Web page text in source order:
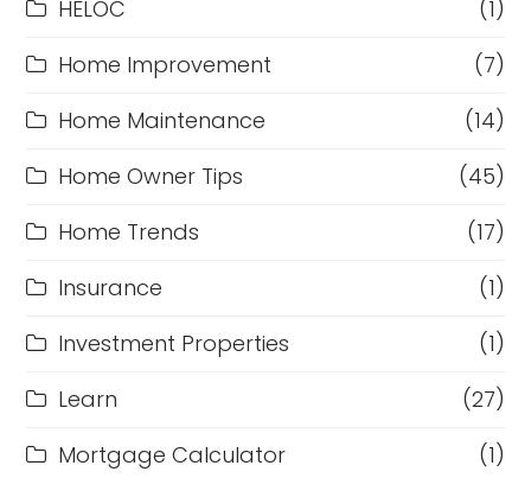
HELOC
(1)
Home Improvement
(7)
Home Maintenance
(14)
Home Owner Tips
(45)
Home Trends
(17)
Insurance
(1)
Investment Properties
(1)
Learn
(27)
Mortgage Calculator
(1)